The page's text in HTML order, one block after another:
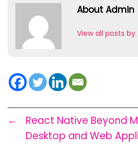
About Admin
View all posts by
←
React Native Beyond
Desktop and Web